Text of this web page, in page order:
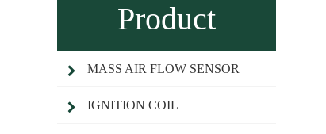
Product
MASS AIR FLOW SENSOR
IGNITION COIL